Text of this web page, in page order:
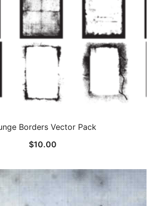
Borders Vector Pack
$10.00